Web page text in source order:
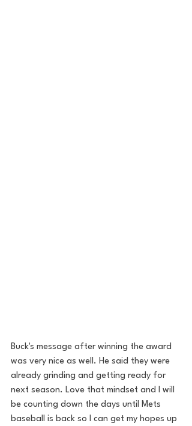
Buck's message after winning the award
was very nice as well. He said they were
already grinding and getting ready for
next season. Love that mindset and I will
be counting down the days until Mets
baseball is back so I can get my hopes up